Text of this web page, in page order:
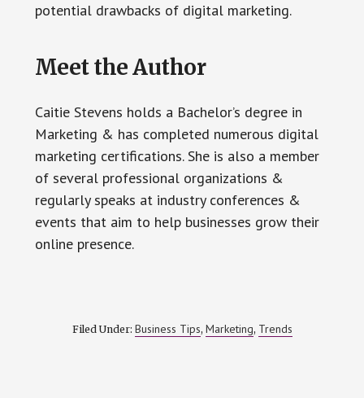
potential drawbacks of digital marketing.
Meet the Author
Caitie Stevens holds a Bachelor’s degree in
Marketing & has completed numerous digital
marketing certifications. She is also a member
of several professional organizations &
regularly speaks at industry conferences &
events that aim to help businesses grow their
online presence.
Filed Under: Business Tips, Marketing, Trends